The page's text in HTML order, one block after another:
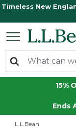
Timeless New
15%
Ends
L.L.Bean